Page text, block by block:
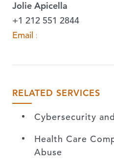
Jolie Apicella
+1 212 551 2844
Email »
RELATED SERVICES
Cybersecurity
Health Care
Abuse